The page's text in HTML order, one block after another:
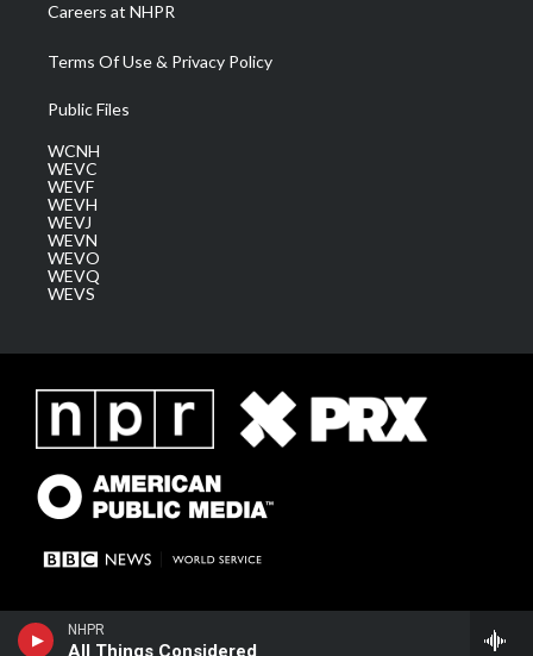
NHPR
All Things Considered
Careers at NHPR
Terms Of Use & Privacy Policy
Public Files
WCNH
WEVC
WEVF
WEVH
WEVJ
WEVN
WEVO
WEVQ
WEVS